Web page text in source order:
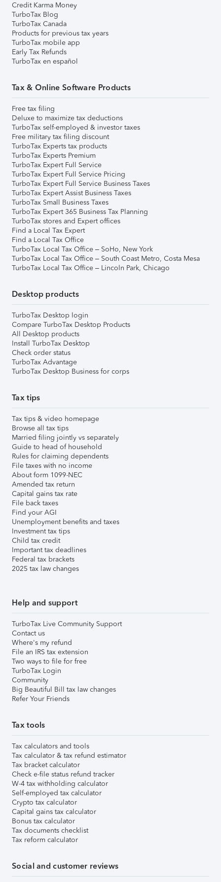
Credit Karma Money
TurboTax Blog
TurboTax Canada
Products for previous tax years
TurboTax mobile app
Early Tax Refunds
TurboTax en español
Tax & Online Software Products
Free tax filing
Deluxe to maximize tax deductions
TurboTax self-employed & investor taxes
Free military tax filing discount
TurboTax Experts tax products
TurboTax Experts Premium
TurboTax Expert Full Service
TurboTax Expert Full Service Pricing
TurboTax Expert Full Service Business Taxes
TurboTax Expert Assist Business Taxes
TurboTax Small Business Taxes
TurboTax Expert 365 Business Tax Planning
TurboTax stores and Expert offices
Find a Local Tax Expert
Find a Local Tax Office
TurboTax Local Tax Office – SoHo, New York
TurboTax Local Tax Office – South Coast Metro, Costa Mesa
TurboTax Local Tax Office – Lincoln Park, Chicago
Desktop products
TurboTax Desktop login
Compare TurboTax Desktop Products
All Desktop products
Install TurboTax Desktop
Check order status
TurboTax Advantage
TurboTax Desktop Business for corps
Tax tips
Tax tips & video homepage
Browse all tax tips
Married filing jointly vs separately
Guide to head of household
Rules for claiming dependents
File taxes with no income
About form 1099-NEC
Amended tax return
Capital gains tax rate
File back taxes
Find your AGI
Unemployment benefits and taxes
Investment tax tips
Child tax credit
Important tax deadlines
Federal tax brackets
2025 tax law changes
Help and support
TurboTax Live Community Support
Contact us
Where's my refund
File an IRS tax extension
Two ways to file for free
TurboTax Login
Community
Big Beautiful Bill tax law changes
Refer Your Friends
Tax tools
Tax calculators and tools
Tax calculator & tax refund estimator
Tax bracket calculator
Check e-file status refund tracker
W-4 tax withholding calculator
Self-employed tax calculator
Crypto tax calculator
Capital gains tax calculator
Bonus tax calculator
Tax documents checklist
Tax reform calculator
Social and customer reviews